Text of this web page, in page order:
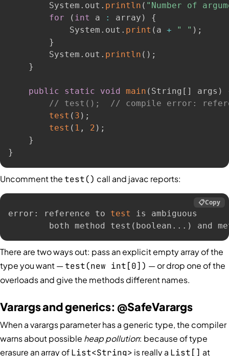
        System
. out . println ( "Number of
for
( int a : array )
{
            System
. out . print ( a + " " ) ;
}
        System
. out . println ( ) ;
}
public static void main ( String [ ] args )
// test();  // compile error:
test ( 3 ) ;
test ( 1 , 2 ) ;
}
}
Uncomment thetest() call and javac reports:
error: reference to test
is ambiguous
        both method test
( boolean .. . ) and
📋Copy
There are two ways out: pass an explicit empty array of the
type you want —test(new int[0]) — or drop one of the
overloads and give the methods different names.
Varargs and generics: @SafeVarargs
When a varargs parameter has a generic type, the compiler
warns about possible heap pollution: because of type
erasure an array ofList<String> is really a List[] at